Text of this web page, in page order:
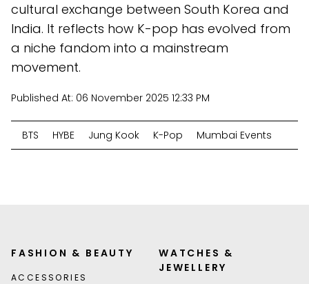
cultural exchange between South Korea and
India. It reflects how K-pop has evolved from
a niche fandom into a mainstream
movement.
Published At: 06 November 2025 12:33 PM
BTS HYBE Jung Kook K-Pop Mumbai Events
FASHION & BEAUTY
ACCESSORIES
WATCHES &
JEWELLERY